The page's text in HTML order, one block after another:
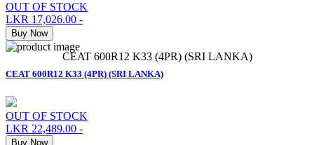
OUT OF STOCK
LKR 17,026.00 -
Buy Now
CEAT 600R12 K33 (4PR) (SRI LANKA)
OUT OF STOCK
LKR 22,489.00 -
Buy Now
CEAT 600R12 K33 (4PR) (SRI LANKA)